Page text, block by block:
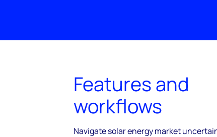
Features and
workflows
Navigate solar energy market